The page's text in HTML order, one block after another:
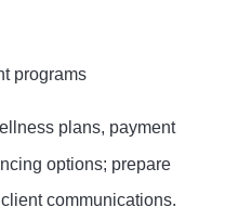
programs
plans, payment
options; prepare
communications.